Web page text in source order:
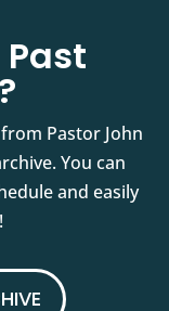
Past
Pastor John
You can
and easily